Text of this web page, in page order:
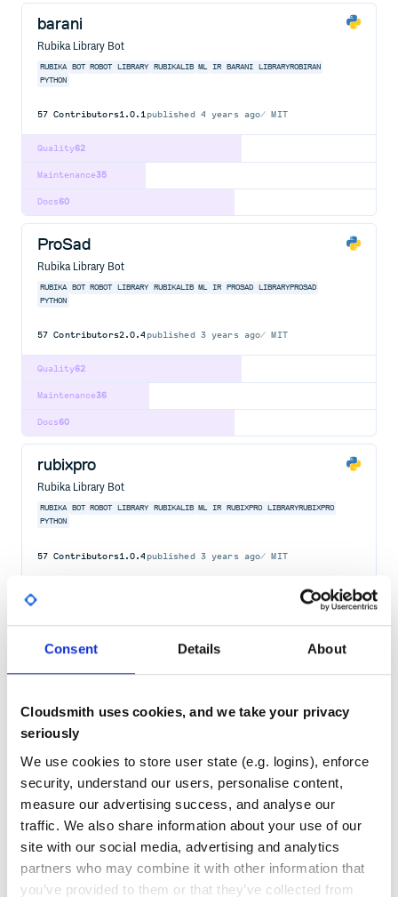
Consent Details About
Cloudsmith uses cookies, and we take your privacy
seriously
We use cookies to store user state (e.g. logins), enforce
security, understand our users, personalise content,
measure our advertising success, and analyse our
traffic. We also share information about your use of our
site with our social media, advertising and analytics
partners who may combine it with other information that
you’ve provided to them or that they’ve collected from
barani
Rubika Library Bot
RUBIKA BOT ROBOT LIBRARY RUBIKALIB ML IR BARANI
LIBRARYROBIRAN
PYTHON
57 Contributors1.0.1published 4 years ago MIT
62
Quality
35
Maintenance
60
Docs
ProSad
Rubika Library Bot
RUBIKA BOT ROBOT LIBRARY RUBIKALIB ML IR PROSAD
LIBRARYPROSAD
PYTHON
57 Contributors2.0.4 published 3 years ago MIT
62
Quality
36
Maintenance
60
Docs
rubixpro
Rubika Library Bot
RUBIKA BOT ROBOT LIBRARY RUBIKALIB ML IR RUBIXPRO
LIBRARYRUBIXPRO
PYTHON
57 Contributors1.0.4 published 3 years ago MIT
Docs
Rubika Library Bot
RUBIKA BOT
Contributors 1.0.2published MIT
62
Quality
60
Docs